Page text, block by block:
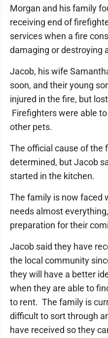
Morgan and his family
receiving end of
services when a fire
damaging or destroying
Jacob, his wife
soon, and their young
injured in the fire, but
Firefighters were able
other pets.
The official cause of the
determined, but Jacob
started in the kitchen.
The family is now faced
needs almost
preparation for their
Jacob said they have
the local community
they will have a better
when they are able to
to rent. The family is
difficult to sort through
have received so they